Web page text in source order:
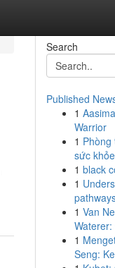
Search
Published
1
Warrior
1
sức
1 black
1
1 Van
Waterer:
1
Seng: